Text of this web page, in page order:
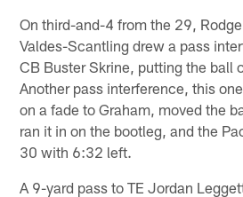
On third-and-4 from the 29,
Valdes-Scantling drew a pass
CB Buster Skrine, putting the ball
Another pass interference, this
on a fade to Graham, moved the
ran it in on the bootleg, and the
30 with 6:32 left.
A 9-yard pass to TE Jordan